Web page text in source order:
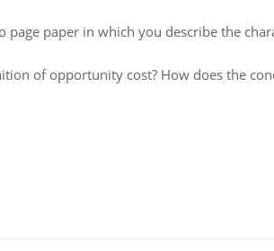
page paper in which you describe the
of opportunity cost? How does the